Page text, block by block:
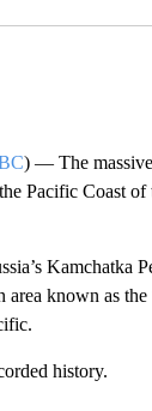
) — The massive
Pacific Coast
Kamchatka
known as
history.